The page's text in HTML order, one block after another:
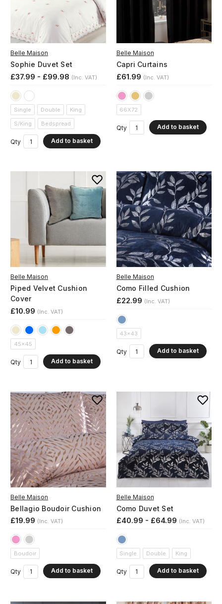
Belle Maison
Sophie Duvet Set
£37.99 - £99.98 (Inc. VAT)
Single Double
King
S/King
Bedspread
Qty Add to basket
Belle Maison
Capri Curtains
£61.99 (Inc. VAT)
66X72
Qty Add to basket
Belle Maison
Piped Velvet Cushion
Cover
£10.99 (Inc. VAT)
45x45
Qty Add to basket
Belle Maison
Como Filled Cushion
£22.99 (Inc. VAT)
43x43
Qty Add to basket
Belle Maison
Bellagio Boudoir Cushion
£19.99 (Inc. VAT)
Boudoir
Qty Add to basket
Belle Maison
Como Duvet Set
£40.99 - £64.99 (Inc. VAT)
Single Double King
Qty Add to basket